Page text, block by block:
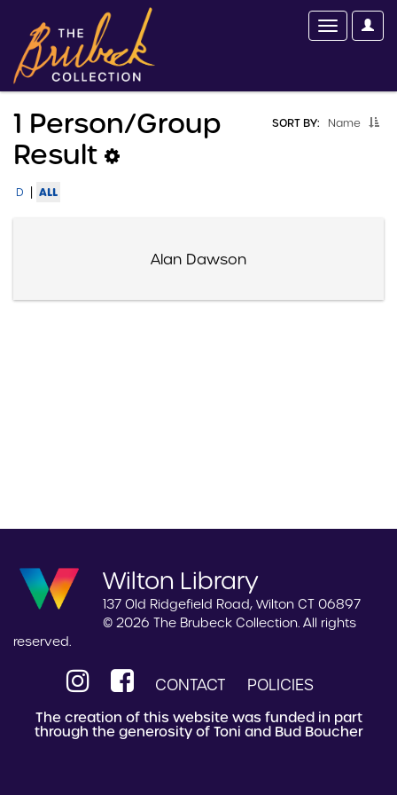
SORT BY: Name
1 Person/group
Result
D | ALL
Alan Dawson
Wilton Library
137 Old Ridgefield Road, Wilton CT 06897
© 2026 The Brubeck Collection. All rights
reserved.
CONTACT POLICIES
The creation of this website was funded in part
through the generosity of Toni and Bud Boucher